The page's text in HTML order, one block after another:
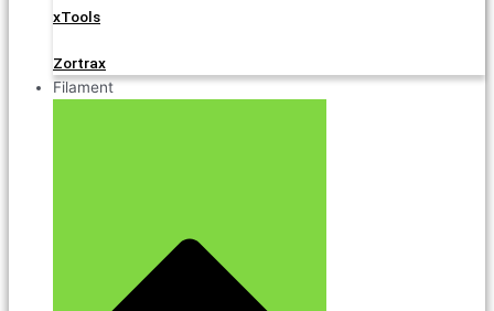
xTools
Zortrax
Filament